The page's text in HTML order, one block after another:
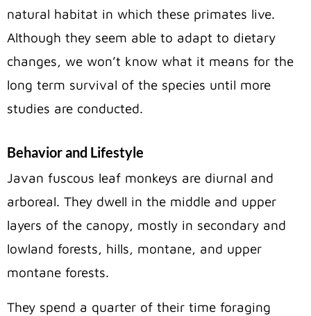
natural habitat in which these primates live.
Although they seem able to adapt to dietary
changes, we won’t know what it means for the
long term survival of the species until more
studies are conducted.
Behavior and Lifestyle
Javan fuscous leaf monkeys are diurnal and
arboreal. They dwell in the middle and upper
layers of the canopy, mostly in secondary and
lowland forests, hills, montane, and upper
montane forests.
They spend a quarter of their time foraging